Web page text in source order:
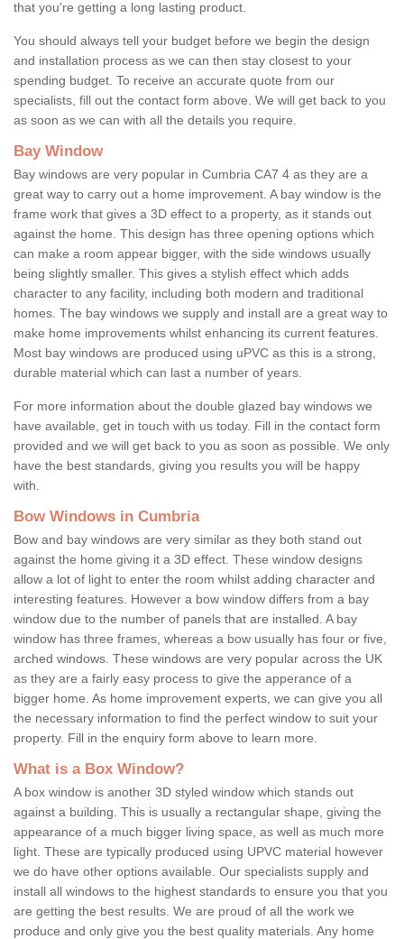
that you're getting a long lasting product.
You should always tell your budget before we begin the design
and installation process as we can then stay closest to your
spending budget. To receive an accurate quote from our
specialists, fill out the contact form above. We will get back to you
as soon as we can with all the details you require.
Bay Window
Bay windows are very popular in Cumbria CA7 4 as they are a
great way to carry out a home improvement. A bay window is the
frame work that gives a 3D effect to a property, as it stands out
against the home. This design has three opening options which
can make a room appear bigger, with the side windows usually
being slightly smaller. This gives a stylish effect which adds
character to any facility, including both modern and traditional
homes. The bay windows we supply and install are a great way to
make home improvements whilst enhancing its current features.
Most bay windows are produced using uPVC as this is a strong,
durable material which can last a number of years.
For more information about the double glazed bay windows we
have available, get in touch with us today. Fill in the contact form
provided and we will get back to you as soon as possible. We only
have the best standards, giving you results you will be happy
with.
Bow Windows in Cumbria
Bow and bay windows are very similar as they both stand out
against the home giving it a 3D effect. These window designs
allow a lot of light to enter the room whilst adding character and
interesting features. However a bow window differs from a bay
window due to the number of panels that are installed. A bay
window has three frames, whereas a bow usually has four or five,
arched windows. These windows are very popular across the UK
as they are a fairly easy process to give the apperance of a
bigger home. As home improvement experts, we can give you all
the necessary information to find the perfect window to suit your
property. Fill in the enquiry form above to learn more.
What is a Box Window?
A box window is another 3D styled window which stands out
against a building. This is usually a rectangular shape, giving the
appearance of a much bigger living space, as well as much more
light. These are typically produced using UPVC material however
we do have other options available. Our specialists supply and
install all windows to the highest standards to ensure you that you
are getting the best results. We are proud of all the work we
produce and only give you the best quality materials. Any home